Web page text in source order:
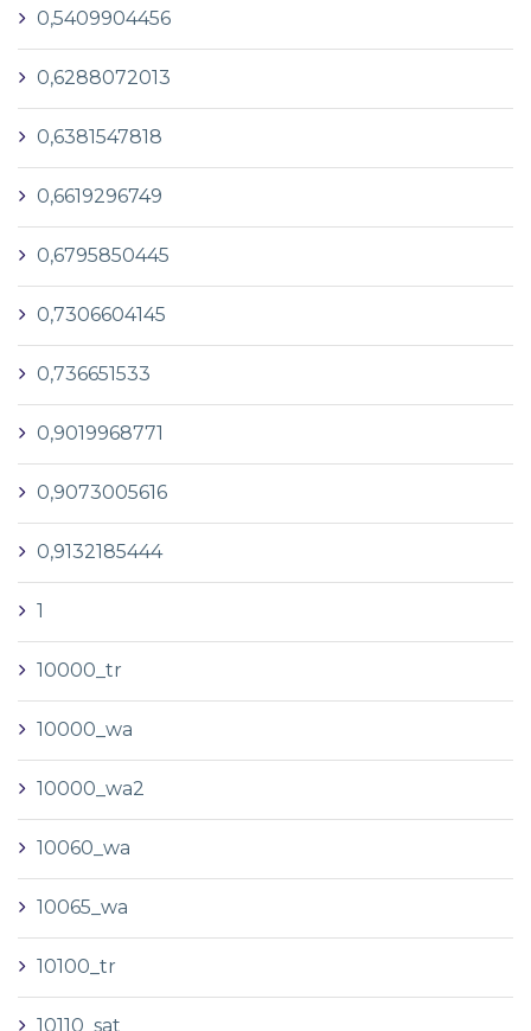
0,5409904456
0,6288072013
0,6381547818
0,6619296749
0,6795850445
0,7306604145
0,736651533
0,9019968771
0,9073005616
0,9132185444
1
10000_tr
10000_wa
10000_wa2
10060_wa
10065_wa
10100_tr
10110_sat